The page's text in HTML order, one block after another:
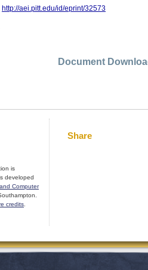
http://aei.pitt.edu/id/eprint/32573
Document
is
developed
Computer
credits
Share